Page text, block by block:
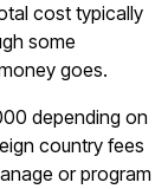
cost typically
some
goes.
depending on
country fees
or program